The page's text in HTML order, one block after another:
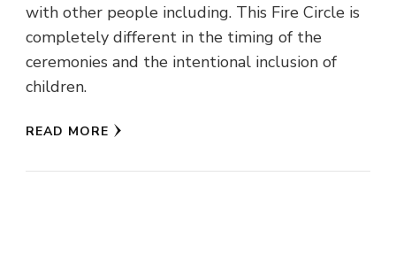
with other people including. This Fire Circle is
completely different in the timing of the
ceremonies and the intentional inclusion of
children.
READ MORE